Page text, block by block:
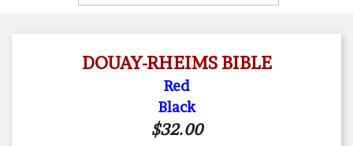
DOUAY-RHEIMS BIBLE
Red
Black
$32.00